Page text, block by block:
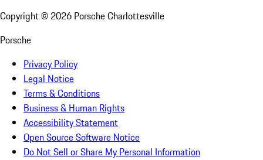
Copyright © 2026 Porsche Charlottesville
Porsche
Privacy Policy
Legal Notice
Terms & Conditions
Business & Human Rights
Accessibility Statement
Open Source Software Notice
Do Not Sell or Share My Personal Information